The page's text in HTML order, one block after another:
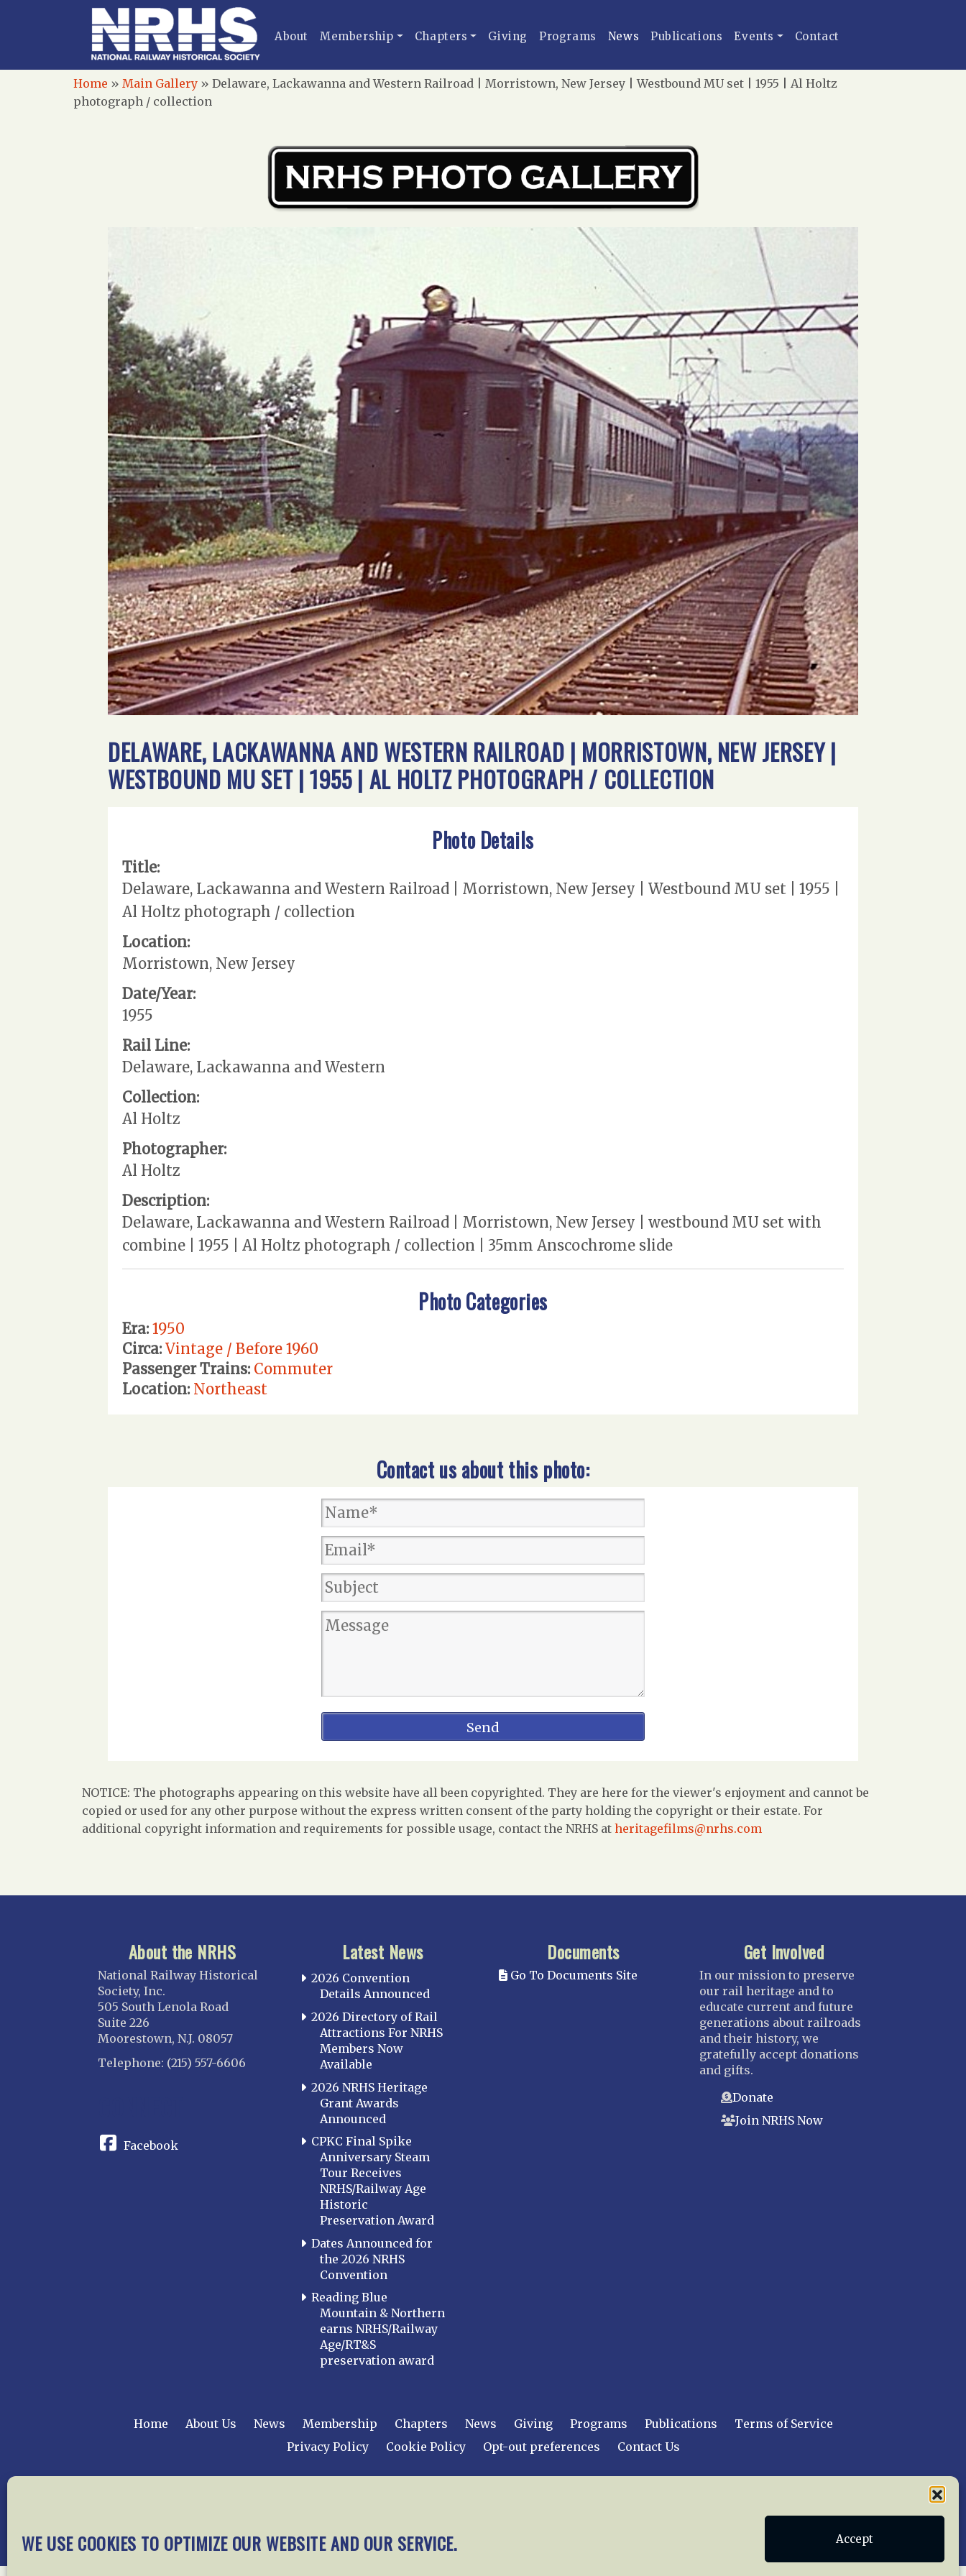
WE USE COOKIES TO OPTIMIZE OUR WEBSITE AND OUR SERVICE. Accept
About Membership Chapters Giving Programs News Publications Events Contact
Home » Main Gallery » Delaware, Lackawanna and Western Railroad | Morristown, New Jersey | Westbound MU set | 1955 | Al Holtz
photograph / collection
DELAWARE, LACKAWANNA AND WESTERN RAILROAD | MORRISTOWN, NEW JERSEY |
WESTBOUND MU SET | 1955 | AL HOLTZ PHOTOGRAPH / COLLECTION
Photo Details
Title:
Delaware, Lackawanna and Western Railroad | Morristown, New Jersey | Westbound MU set | 1955 |
Al Holtz photograph / collection
Location:
Morristown, New Jersey
Date/Year:
1955
Rail Line:
Delaware, Lackawanna and Western
Collection:
Al Holtz
Photographer:
Al Holtz
Description:
Delaware, Lackawanna and Western Railroad | Morristown, New Jersey | westbound MU set with
combine | 1955 | Al Holtz photograph / collection | 35mm Anscochrome slide
Photo Categories
Era: 1950
Circa: Vintage / Before 1960
Passenger Trains: Commuter
Location: Northeast
Contact us about this photo:
NOTICE: The photographs appearing on this website have all been copyrighted. They are here for the viewer's enjoyment and cannot be
copied or used for any other purpose without the express written consent of the party holding the copyright or their estate. For
additional copyright information and requirements for possible usage, contact the NRHS at heritagefilms@nrhs.com
About the NRHS
National Railway Historical
Society, Inc.
505 South Lenola Road
Suite 226
Moorestown, N.J. 08057
Telephone: (215) 557-6606
Facebook
Latest News
2026 Convention
Details Announced
2026 Directory of Rail
Attractions For NRHS
Members Now
Available
2026 NRHS Heritage
Grant Awards
Announced
CPKC Final Spike
Anniversary Steam
Tour Receives
NRHS/Railway Age
Historic
Preservation Award
Dates Announced for
the 2026 NRHS
Convention
Reading Blue
Mountain & Northern
earns NRHS/Railway
Age/RT&S
preservation award
Documents
Go To Documents Site
Get Involved
In our mission to preserve
our rail heritage and to
educate current and future
generations about railroads
and their history, we
gratefully accept donations
and gifts.
Donate
Join NRHS Now
Home About Us News Membership Chapters News Giving Programs Publications
Terms of Service
Privacy Policy
Cookie Policy Opt-out preferences Contact Us